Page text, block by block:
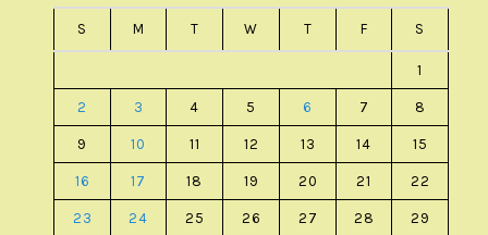
S M T W T F S
1
2 3 4 5 6 7 8
9 10 11 12 13 14 15
16 17 18 19 20 21 22
23 24 25 26 27 28 29